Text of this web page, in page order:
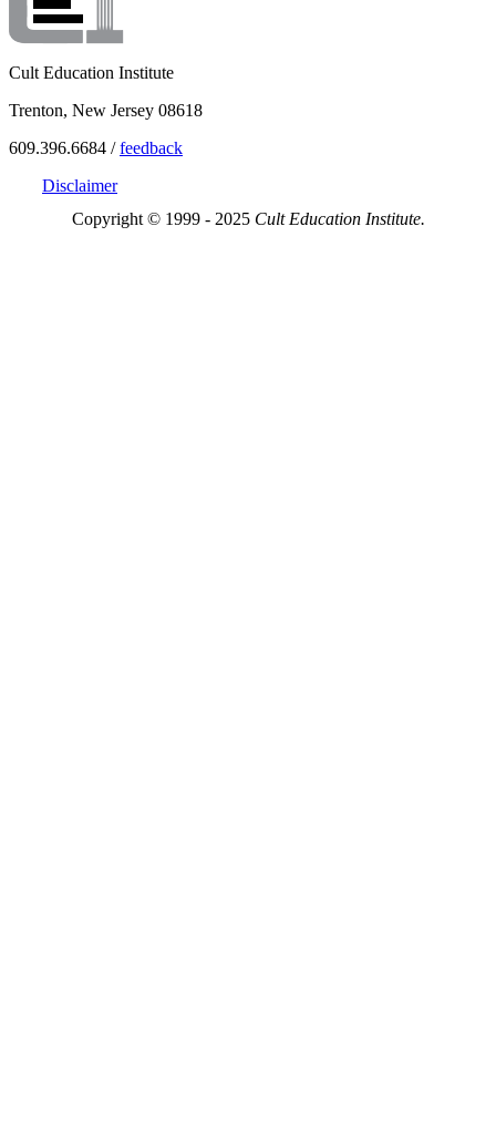
Cult Education Institute
Trenton, New Jersey 08618
609.396.6684 /feedback
Disclaimer
Copyright © 1999 - 2025 Cult Education Institute.